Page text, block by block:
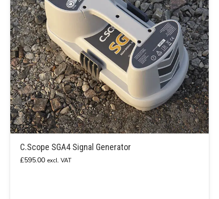
C.Scope SGA4 Signal Generator
£595.00 excl. VAT